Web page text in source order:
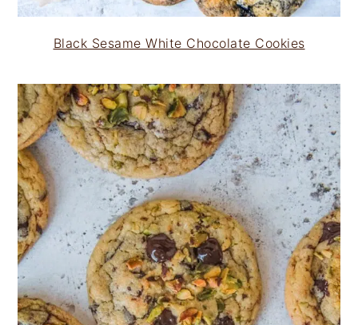
Black Sesame White Chocolate Cookies